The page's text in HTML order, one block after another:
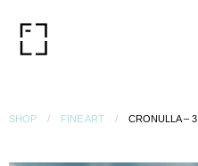
SHOP FINE ART CRONULLA – 3